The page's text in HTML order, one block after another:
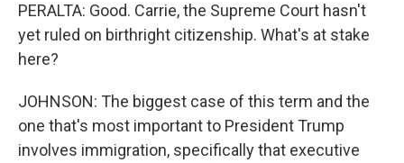
PERALTA: Good. Carrie, the Supreme Court hasn't
yet ruled on birthright citizenship. What's at stake
here?
JOHNSON: The biggest case of this term and the
one that's most important to President Trump
involves immigration, specifically that executive